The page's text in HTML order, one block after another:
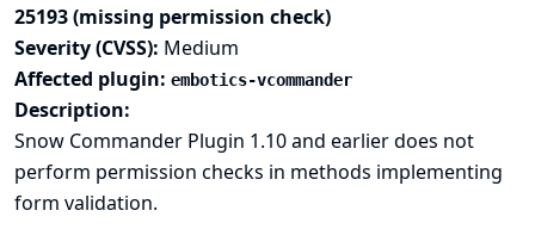
25193 (missing permission check)
Severity (CVSS): Medium
Affected plugin: embotics-vcommander
Description:
Snow Commander Plugin 1.10 and earlier does not
perform permission checks in methods implementing
form validation.